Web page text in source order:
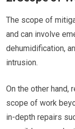
The scope of
and can involve
dehumidification,
intrusion.
On the other hand,
scope of work
in-depth repairs